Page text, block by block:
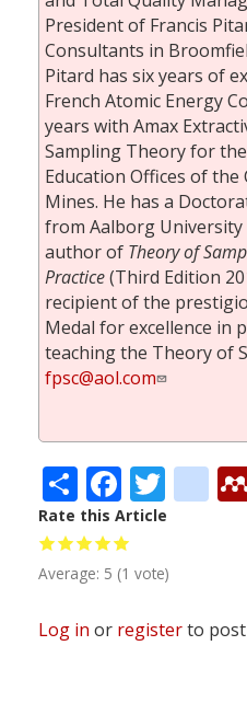
President of Francis
Consultants in
Pitard has six years of
French Atomic Energy
years with Amax
Sampling Theory for
Education Offices of
Mines. He has a
from Aalborg University
author of Theory of
Practice(Third Edition
recipient of the
Medal for excellence in
teaching the Theory of
fpsc@aol.com
Share
Rate this Article
Average: 5 (1 vote)
Log in or registerto